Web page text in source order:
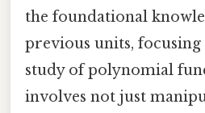
the foundational
previous units,
study of polynomial
involves not just